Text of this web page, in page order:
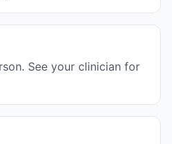
See your clinician for